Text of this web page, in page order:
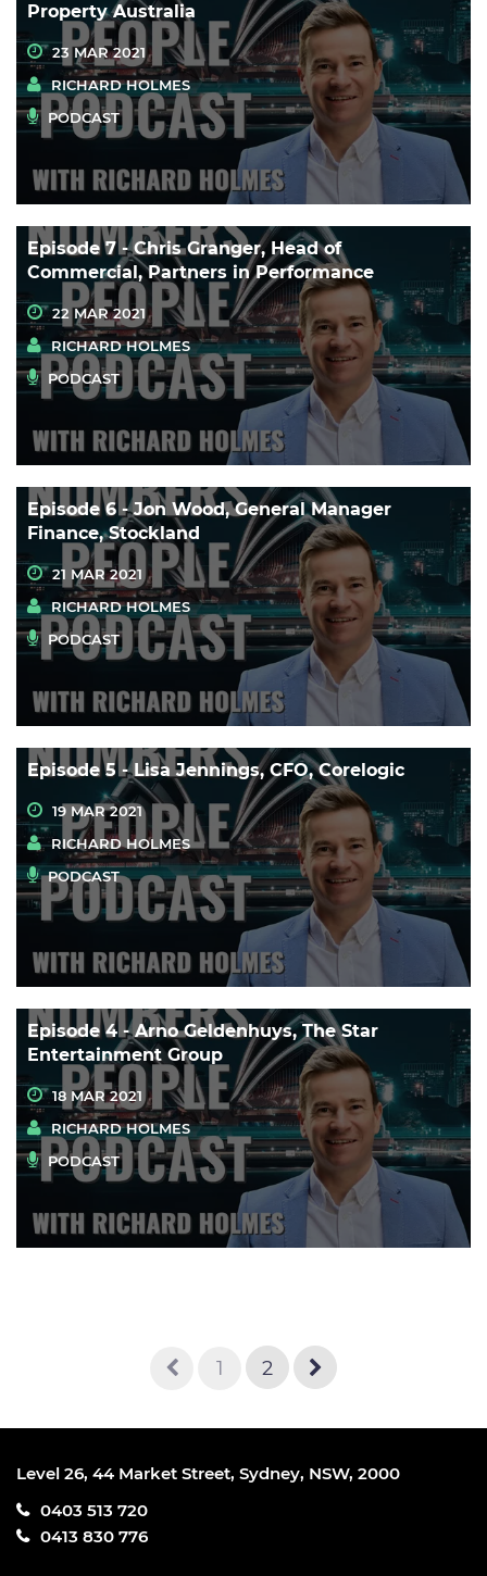
Property Australia
23 MAR 2021
RICHARD HOLMES
PODCAST
Episode 7 - Chris Granger, Head of
Commercial, Partners in Performance
22 MAR 2021
RICHARD HOLMES
PODCAST
Episode 6 - Jon Wood, General Manager
Finance, Stockland
21 MAR 2021
RICHARD HOLMES
PODCAST
Episode 5 - Lisa Jennings, CFO, Corelogic
19 MAR 2021
RICHARD HOLMES
PODCAST
Episode 4 - Arno Geldenhuys, The Star
Entertainment Group
18 MAR 2021
RICHARD HOLMES
PODCAST
1 2
Level 26, 44 Market Street, Sydney, NSW, 2000
0403 513 720
0413 830 776